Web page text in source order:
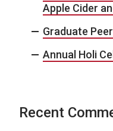
Apple Cider
Graduate
Annual Holi
Recent